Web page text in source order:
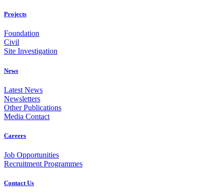
Projects
Foundation
Civil
Site Investigation
News
Latest News
Newsletters
Other Publications
Media Contact
Careers
Job Opportunities
Recruitment Programmes
Contact Us